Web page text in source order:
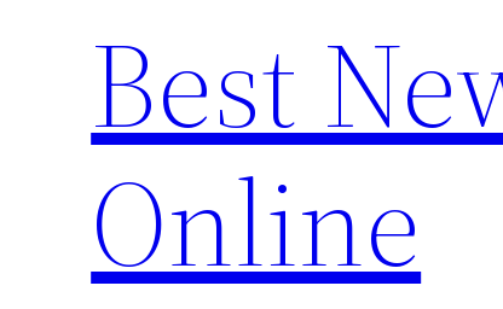
Best
Online